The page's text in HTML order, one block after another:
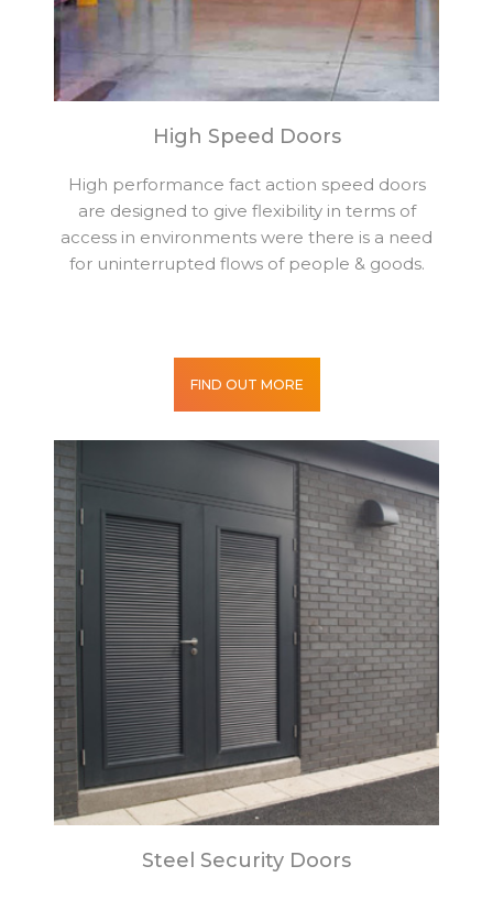
High Speed Doors
High performance fact action speed doors
are designed to give flexibility in terms of
access in environments were there is a need
for uninterrupted flows of people & goods.
FIND OUT MORE
Steel Security Doors